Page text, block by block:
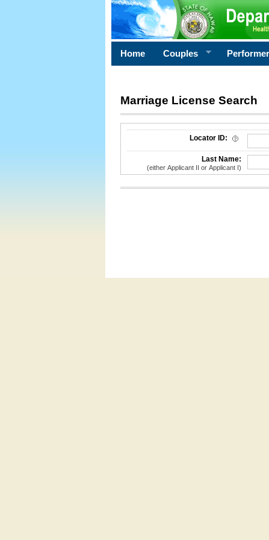
Home Couples
Marriage License Search
License Search Criteria
Locator ID:
Last Name:
(either Applicant II or Applicant I)